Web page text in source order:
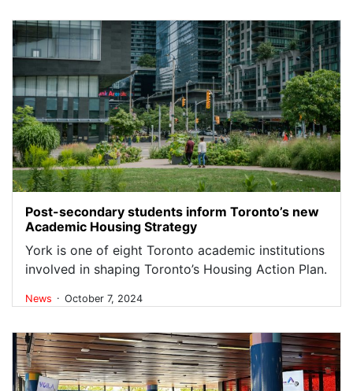
Post-secondary students inform Toronto’s new
Academic Housing Strategy
York is one of eight Toronto academic institutions
involved in shaping Toronto’s Housing Action Plan.
News . October 7, 2024